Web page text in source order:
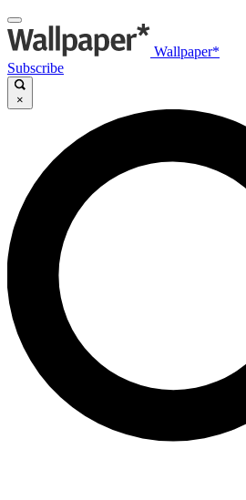
Wallpaper*
Subscribe
×